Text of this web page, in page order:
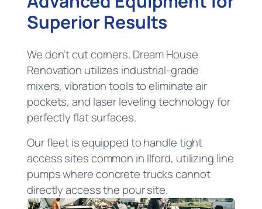
Superior Results
We don’t cut corners. Dream House
Renovation utilizes industrial-grade
mixers, vibration tools to eliminate air
pockets, and laser leveling technology for
perfectly flat surfaces.
Our fleet is equipped to handle tight
access sites common in Ilford, utilizing line
pumps where concrete trucks cannot
directly access the pour site.